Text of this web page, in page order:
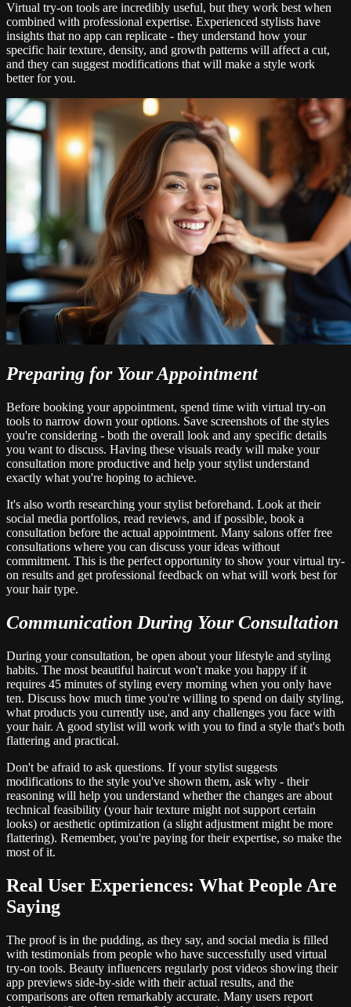
Virtual try-on tools are incredibly useful, but they work best when
combined with professional expertise. Experienced stylists have
insights that no app can replicate - they understand how your
specific hair texture, density, and growth patterns will affect a cut,
and they can suggest modifications that will make a style work
better for you.
Preparing for Your Appointment
Before booking your appointment, spend time with virtual try-on
tools to narrow down your options. Save screenshots of the styles
you're considering - both the overall look and any specific details
you want to discuss. Having these visuals ready will make your
consultation more productive and help your stylist understand
exactly what you're hoping to achieve.
It's also worth researching your stylist beforehand. Look at their
social media portfolios, read reviews, and if possible, book a
consultation before the actual appointment. Many salons offer free
consultations where you can discuss your ideas without
commitment. This is the perfect opportunity to show your virtual try-
on results and get professional feedback on what will work best for
your hair type.
Communication During Your Consultation
During your consultation, be open about your lifestyle and styling
habits. The most beautiful haircut won't make you happy if it
requires 45 minutes of styling every morning when you only have
ten. Discuss how much time you're willing to spend on daily styling,
what products you currently use, and any challenges you face with
your hair. A good stylist will work with you to find a style that's both
flattering and practical.
Don't be afraid to ask questions. If your stylist suggests
modifications to the style you've shown them, ask why - their
reasoning will help you understand whether the changes are about
technical feasibility (your hair texture might not support certain
looks) or aesthetic optimization (a slight adjustment might be more
flattering). Remember, you're paying for their expertise, so make the
most of it.
Real User Experiences: What People Are
Saying
The proof is in the pudding, as they say, and social media is filled
with testimonials from people who have successfully used virtual
try-on tools. Beauty influencers regularly post videos showing their
app previews side-by-side with their actual results, and the
comparisons are often remarkably accurate. Many users report